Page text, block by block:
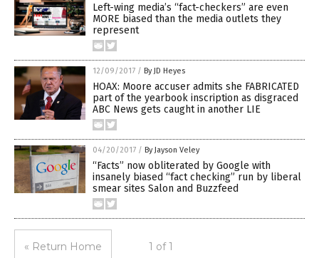
Left-wing media’s “fact-checkers” are even
MORE biased than the media outlets they
represent
12/09/2017 / By JD Heyes
HOAX: Moore accuser admits she FABRICATED
part of the yearbook inscription as disgraced
ABC News gets caught in another LIE
04/20/2017 / By Jayson Veley
“Facts” now obliterated by Google with
insanely biased “fact checking” run by liberal
smear sites Salon and Buzzfeed
« Return Home 1 of 1